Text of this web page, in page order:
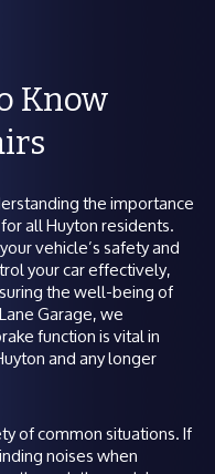
Know
the importance
all Huyton residents.
vehicle’s safety and
your car effectively,
the well-being of
Garage, we
function is vital in
and any longer
of common situations. If
noises when